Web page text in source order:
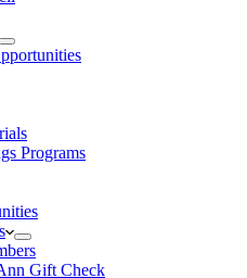
Programs
Gift Check